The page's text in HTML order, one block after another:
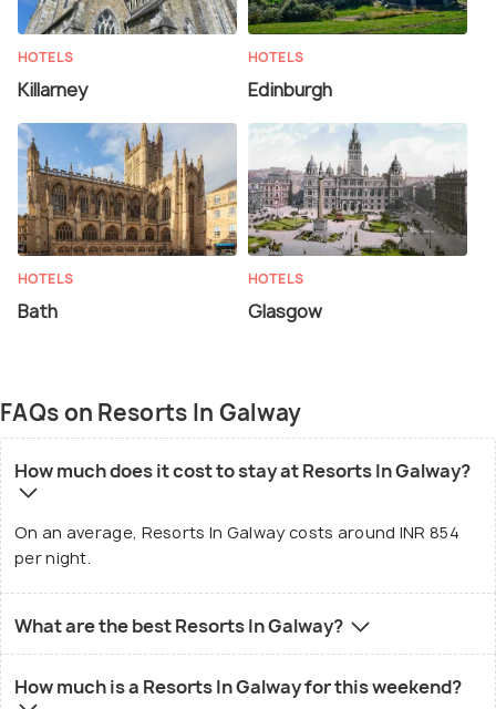
HOTELS
Killarney
HOTELS
Edinburgh
HOTELS
Bath
HOTELS
Glasgow
FAQs on Resorts In Galway
How much does it cost to stay at Resorts In Galway?
On an average, Resorts In Galway costs around INR 854
per night.
What are the best Resorts In Galway?
How much is a Resorts In Galway for this weekend?